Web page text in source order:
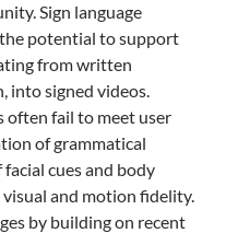
Sign language
potential to support
from written
into signed videos.
often fail to meet user
of grammatical
cues and body
and motion fidelity.
by building on recent